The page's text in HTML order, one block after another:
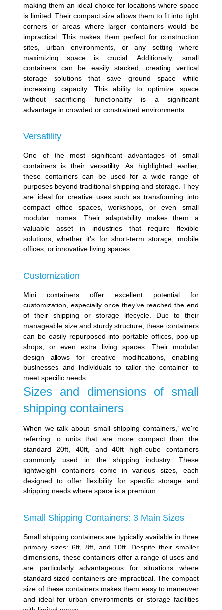
making them an ideal choice for locations where space
is limited. Their compact size allows them to fit into tight
corners or areas where larger containers would be
impractical. This makes them perfect for construction
sites, urban environments, or any setting where
maximizing space is crucial. Additionally, small
containers can be easily stacked, creating vertical
storage solutions that save ground space while
increasing capacity. This ability to optimize space
without sacrificing functionality is a significant
advantage in crowded or constrained environments.
Versatility
One of the most significant advantages of small
containers is their versatility. As highlighted earlier,
these containers can be used for a wide range of
purposes beyond traditional shipping and storage. They
are ideal for creative uses such as transforming into
compact office spaces, workshops, or even small
modular homes. Their adaptability makes them a
valuable asset in industries that require flexible
solutions, whether it’s for short-term storage, mobile
offices, or innovative living spaces.
Customization
Mini containers offer excellent potential for
customization, especially once they’ve reached the end
of their shipping or storage lifecycle. Due to their
manageable size and sturdy structure, these containers
can be easily repurposed into portable offices, pop-up
shops, or even extra living spaces. Their modular
design allows for creative modifications, enabling
businesses and individuals to tailor the container to
meet specific needs.
Sizes and dimensions of small
shipping containers
When we talk about ‘small shipping containers,’ we’re
referring to units that are more compact than the
standard 20ft, 40ft, and 40ft high-cube containers
commonly used in the shipping industry. These
lightweight containers come in various sizes, each
designed to offer flexibility for specific storage and
shipping needs where space is a premium.
Small Shipping Containers: 3 Main Sizes
Small shipping containers are typically available in three
primary sizes: 6ft, 8ft, and 10ft. Despite their smaller
dimensions, these containers offer a range of uses and
are particularly advantageous for situations where
standard-sized containers are impractical. The compact
size of these containers makes them easy to maneuver
and ideal for urban environments or storage facilities